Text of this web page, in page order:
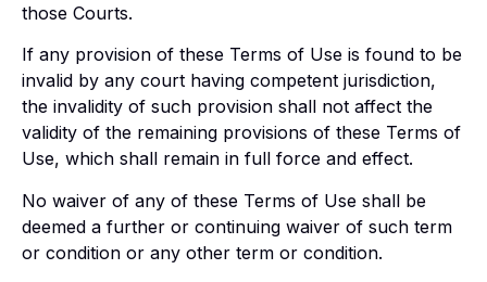
those Courts.
If any provision of these Terms of Use is found to be
invalid by any court having competent jurisdiction,
the invalidity of such provision shall not affect the
validity of the remaining provisions of these Terms of
Use, which shall remain in full force and effect.
No waiver of any of these Terms of Use shall be
deemed a further or continuing waiver of such term
or condition or any other term or condition.